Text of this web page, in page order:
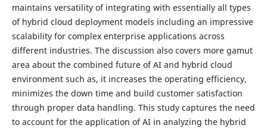
maintains versatility of integrating with essentially all types
of hybrid cloud deployment models including an impressive
scalability for complex enterprise applications across
different industries. The discussion also covers more gamut
area about the combined future of AI and hybrid cloud
environment such as, it increases the operating efficiency,
minimizes the down time and build customer satisfaction
through proper data handling. This study captures the need
to account for the application of AI in analyzing the hybrid